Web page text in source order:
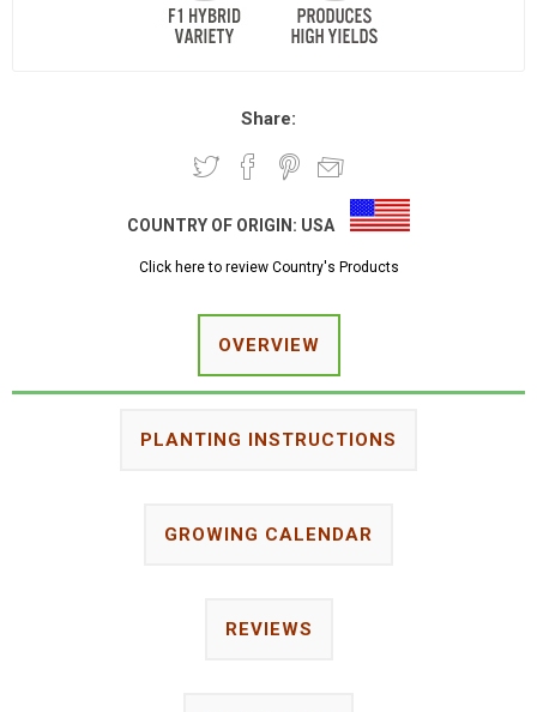
Share:
COUNTRY OF ORIGIN: USA
Click here to review Country's Products
OVERVIEW
PLANTING INSTRUCTIONS
GROWING CALENDAR
REVIEWS